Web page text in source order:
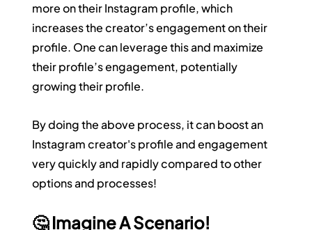
more on their Instagram profile, which
increases the creator’s engagement on their
profile. One can leverage this and maximize
their profile’s engagement, potentially
growing their profile.
By doing the above process, it can boost an
Instagram creator's profile and engagement
very quickly and rapidly compared to other
options and processes!
🤔 Imagine A Scenario!